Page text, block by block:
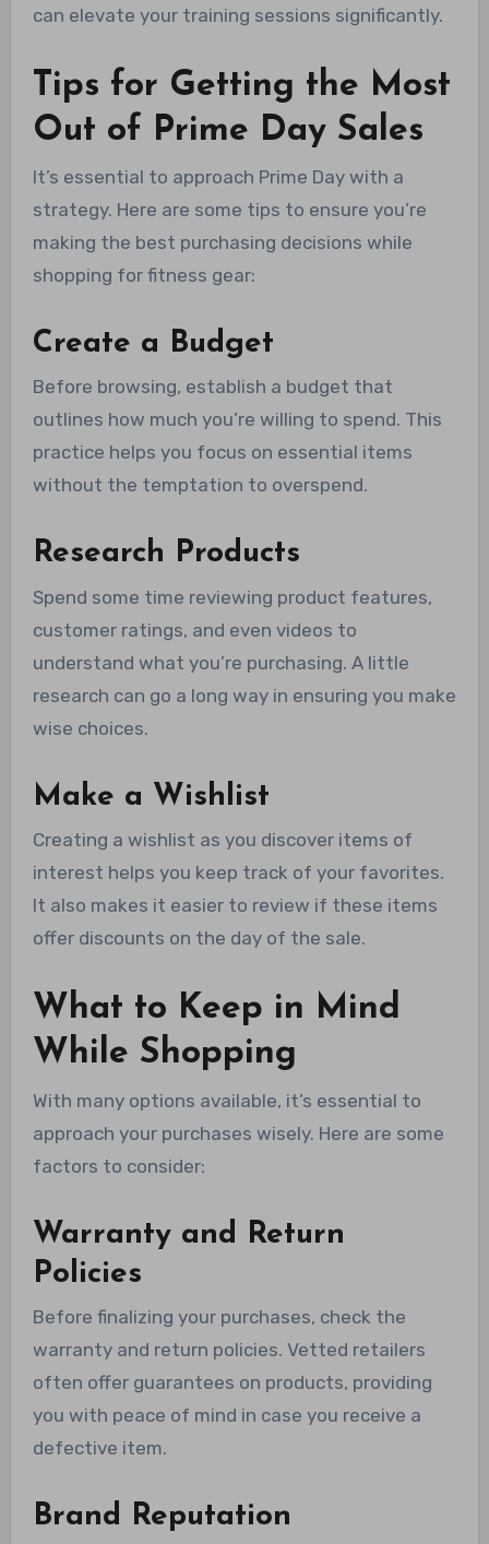
can elevate your training sessions significantly.
Tips for Getting the Most
Out of Prime Day Sales
It’s essential to approach Prime Day with a
strategy. Here are some tips to ensure you’re
making the best purchasing decisions while
shopping for fitness gear:
Create a Budget
Before browsing, establish a budget that
outlines how much you’re willing to spend. This
practice helps you focus on essential items
without the temptation to overspend.
Research Products
Spend some time reviewing product features,
customer ratings, and even videos to
understand what you’re purchasing. A little
research can go a long way in ensuring you make
wise choices.
Make a Wishlist
Creating a wishlist as you discover items of
interest helps you keep track of your favorites.
It also makes it easier to review if these items
offer discounts on the day of the sale.
What to Keep in Mind
While Shopping
With many options available, it’s essential to
approach your purchases wisely. Here are some
factors to consider:
Warranty and Return
Policies
Before finalizing your purchases, check the
warranty and return policies. Vetted retailers
often offer guarantees on products, providing
you with peace of mind in case you receive a
defective item.
Brand Reputation